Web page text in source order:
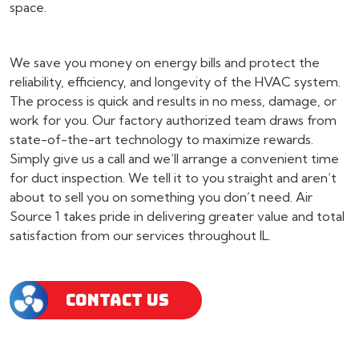
space.
We save you money on energy bills and protect the
reliability, efficiency, and longevity of the HVAC system.
The process is quick and results in no mess, damage, or
work for you. Our factory authorized team draws from
state-of-the-art technology to maximize rewards.
Simply give us a call and we’ll arrange a convenient time
for duct inspection. We tell it to you straight and aren’t
about to sell you on something you don’t need. Air
Source 1 takes pride in delivering greater value and total
satisfaction from our services throughout IL.
CONTACT US